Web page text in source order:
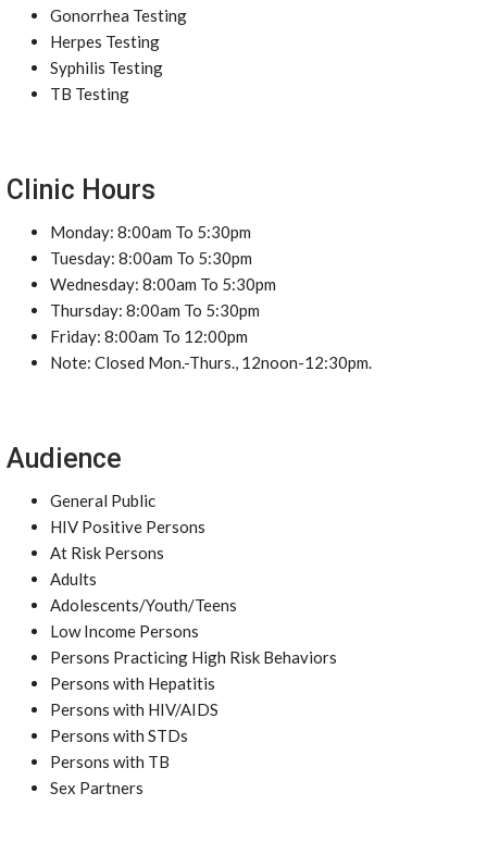
Gonorrhea Testing
Herpes Testing
Syphilis Testing
TB Testing
Clinic Hours
Monday: 8:00am To 5:30pm
Tuesday: 8:00am To 5:30pm
Wednesday: 8:00am To 5:30pm
Thursday: 8:00am To 5:30pm
Friday: 8:00am To 12:00pm
Note: Closed Mon.-Thurs., 12noon-12:30pm.
Audience
General Public
HIV Positive Persons
At Risk Persons
Adults
Adolescents/Youth/Teens
Low Income Persons
Persons Practicing High Risk Behaviors
Persons with Hepatitis
Persons with HIV/AIDS
Persons with STDs
Persons with TB
Sex Partners